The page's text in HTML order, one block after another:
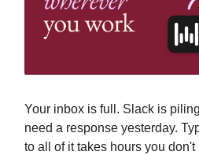
Your inbox is full. Slack is
need a response yesterday.
to all of it takes hours you don't